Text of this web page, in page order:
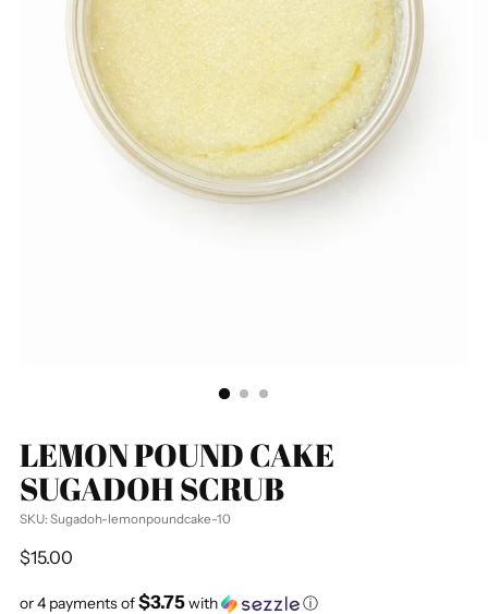
LEMON POUND CAKE
SUGADOH SCRUB
SKU: Sugadoh-lemonpoundcake-10
Regular
$15.00
or 4 payments of$3.75with ⓘ